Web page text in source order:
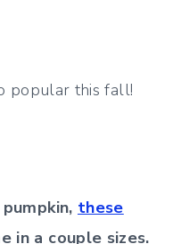
popular this fall!
these
in a couple sizes.